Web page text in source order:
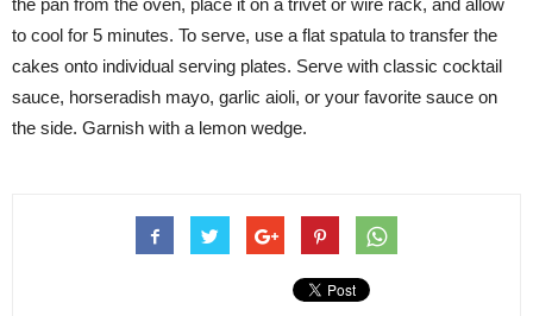
the pan from the oven, place it on a trivet or wire rack, and allow
to cool for 5 minutes. To serve, use a flat spatula to transfer the
cakes onto individual serving plates. Serve with classic cocktail
sauce, horseradish mayo, garlic aioli, or your favorite sauce on
the side. Garnish with a lemon wedge.